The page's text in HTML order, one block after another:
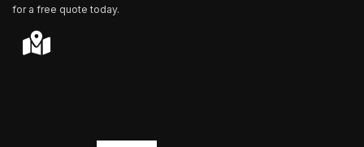
for a free quote today.